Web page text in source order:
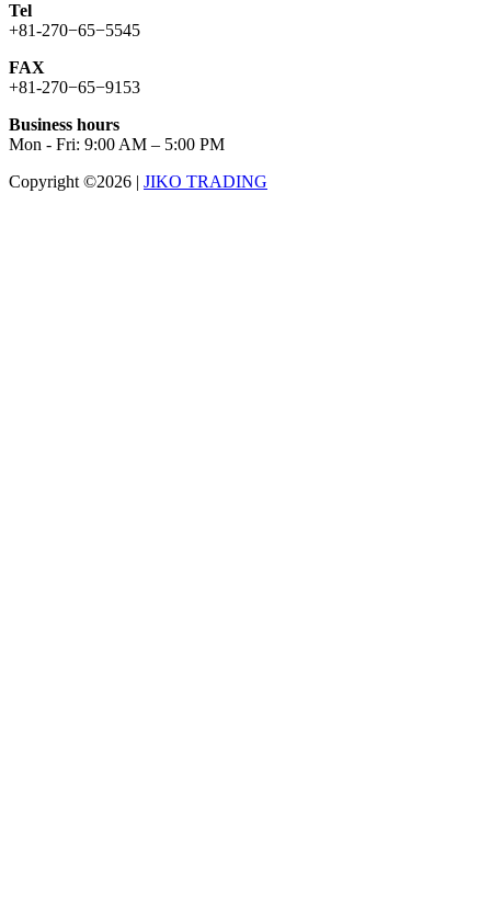
Tel
+81-270−65−5545
FAX
+81-270−65−9153
Business hours
Mon - Fri: 9:00 AM – 5:00 PM
Copyright ©2026 | JIKO TRADING